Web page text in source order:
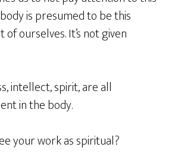
is presumed to be this
ourselves. It’s not given
intellect, spirit, are all
in the body.
your work as spiritual?